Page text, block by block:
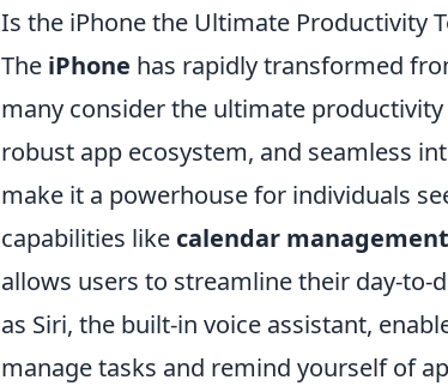
Is the iPhone the Ultimate Productivity
The iPhone has rapidly transformed
many consider the ultimate
robust app ecosystem, and seamless
make it a powerhouse for individuals
capabilities like calendar management
allows users to streamline their day-to-
as Siri, the built-in voice assistant,
manage tasks and remind yourself of